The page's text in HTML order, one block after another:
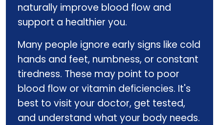
naturally improve blood flow and
support a healthier you.
Many people ignore early signs like cold
hands and feet, numbness, or constant
tiredness. These may point to poor
blood flow or vitamin deficiencies. It's
best to visit your doctor, get tested,
and understand what your body needs.